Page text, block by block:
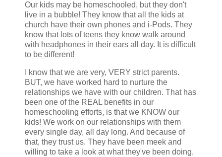
Our kids may be homeschooled, but they don't
live in a bubble! They know that all the kids at
church have their own phones and i-Pods. They
know that lots of teens they know walk around
with headphones in their ears all day. It is difficult
to be different!
I know that we are very, VERY strict parents.
BUT, we have worked hard to nurture the
relationships we have with our children. That has
been one of the REAL benefits in our
homeschooling efforts, is that we KNOW our
kids! We work on our relationships with them
every single day, all day long. And because of
that, they trust us. They have been meek and
willing to take a look at what they've been doing,